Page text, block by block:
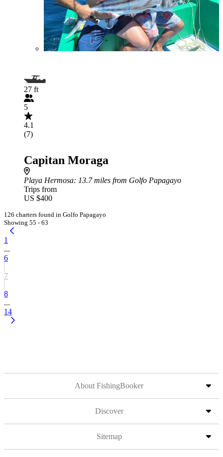
27 ft
5
4.1
(7)
Capitan Moraga
Playa Hermosa: 13.7 miles from Golfo Papagayo
Trips from
US $400
126 charters found in Golfo Papagayo
Showing 55 - 63
1
...
6
7
8
...
14
About FishingBooker
Discover
Sitemap